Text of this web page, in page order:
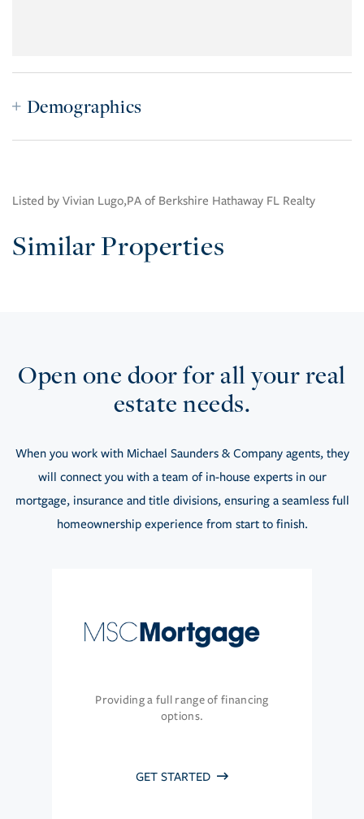
Demographics
Listed by Vivian Lugo,PA of Berkshire Hathaway FL Realty
Similar Properties
Open one door for all your real
estate needs.
When you work with Michael Saunders & Company agents, they
will connect you with a team of in-house experts in our
mortgage, insurance and title divisions, ensuring a seamless full
homeownership experience from start to finish.
Providing a full range of financing
options.
GET STARTED